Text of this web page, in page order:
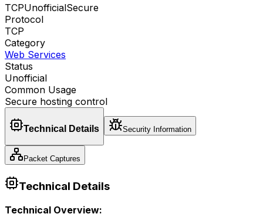
TCPUnofficialSecure
Protocol
TCP
Category
Web Services
Status
Unofficial
Common Usage
Secure hosting control
Technical Details Security Information
Packet Captures
Technical Details
Technical Overview: